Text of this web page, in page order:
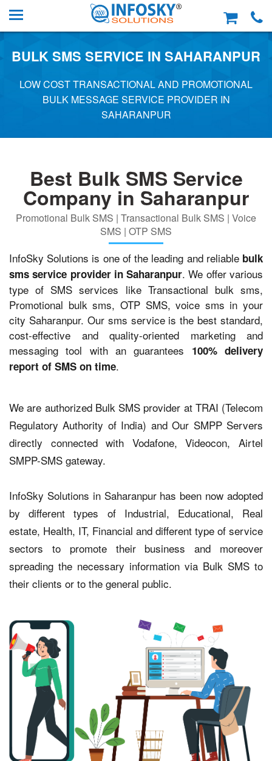
BULK SMS SERVICE IN SAHARANPUR
LOW COST TRANSACTIONAL AND PROMOTIONAL
BULK MESSAGE SERVICE PROVIDER IN
SAHARANPUR
Best Bulk SMS Service
Company in Saharanpur
Promotional Bulk SMS | Transactional Bulk SMS | Voice
SMS | OTP SMS
InfoSky Solutions is one of the leading and reliable bulk
sms service provider in Saharanpur. We offer various
type of SMS services like Transactional bulk sms,
Promotional bulk sms, OTP SMS, voice sms in your
city Saharanpur. Our sms service is the best standard,
cost-effective and quality-oriented marketing and
messaging tool with an guarantees 100% delivery
report of SMS on time.
We are authorized Bulk SMS provider at TRAI (Telecom
Regulatory Authority of India) and Our SMPP Servers
directly connected with Vodafone, Videocon, Airtel
SMPP-SMS gateway.
InfoSky Solutions in Saharanpur has been now adopted
by different types of Industrial, Educational, Real
estate, Health, IT, Financial and different type of service
sectors to promote their business and moreover
spreading the necessary information via Bulk SMS to
their clients or to the general public.